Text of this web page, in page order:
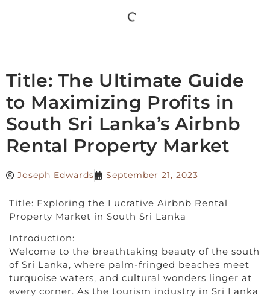
Title: The Ultimate Guide
to Maximizing Profits in
South Sri Lanka’s Airbnb
Rental Property Market
Joseph Edwards September 21, 2023
Title: Exploring the Lucrative Airbnb Rental
Property Market in South Sri Lanka
Introduction:
Welcome to the breathtaking beauty of the south
of Sri Lanka, where palm-fringed beaches meet
turquoise waters, and cultural wonders linger at
every corner. As the tourism industry in Sri Lanka